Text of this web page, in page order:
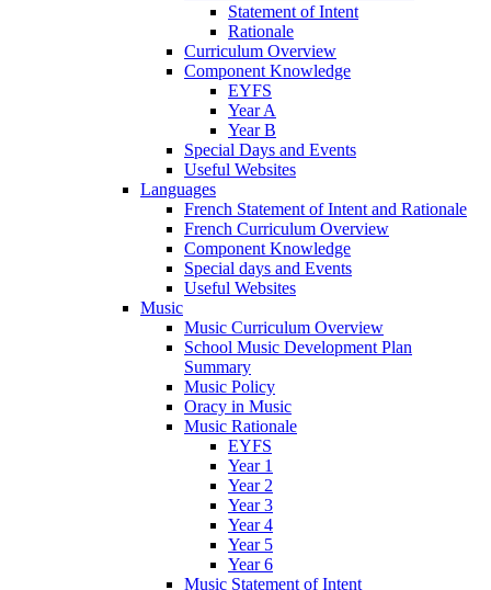
Statement of Intent
Rationale
Curriculum Overview
Component Knowledge
EYFS
Year A
Year B
Special Days and Events
Useful Websites
Languages
French Statement of Intent and Rationale
French Curriculum Overview
Component Knowledge
Special days and Events
Useful Websites
Music
Music Curriculum Overview
School Music Development Plan
Summary
Music Policy
Oracy in Music
Music Rationale
EYFS
Year 1
Year 2
Year 3
Year 4
Year 5
Year 6
Music Statement of Intent